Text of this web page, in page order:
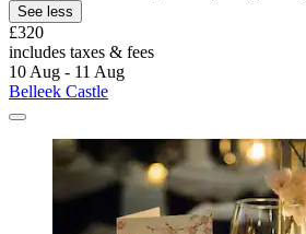
See less
£320
includes taxes & fees
10 Aug - 11 Aug
Belleek Castle